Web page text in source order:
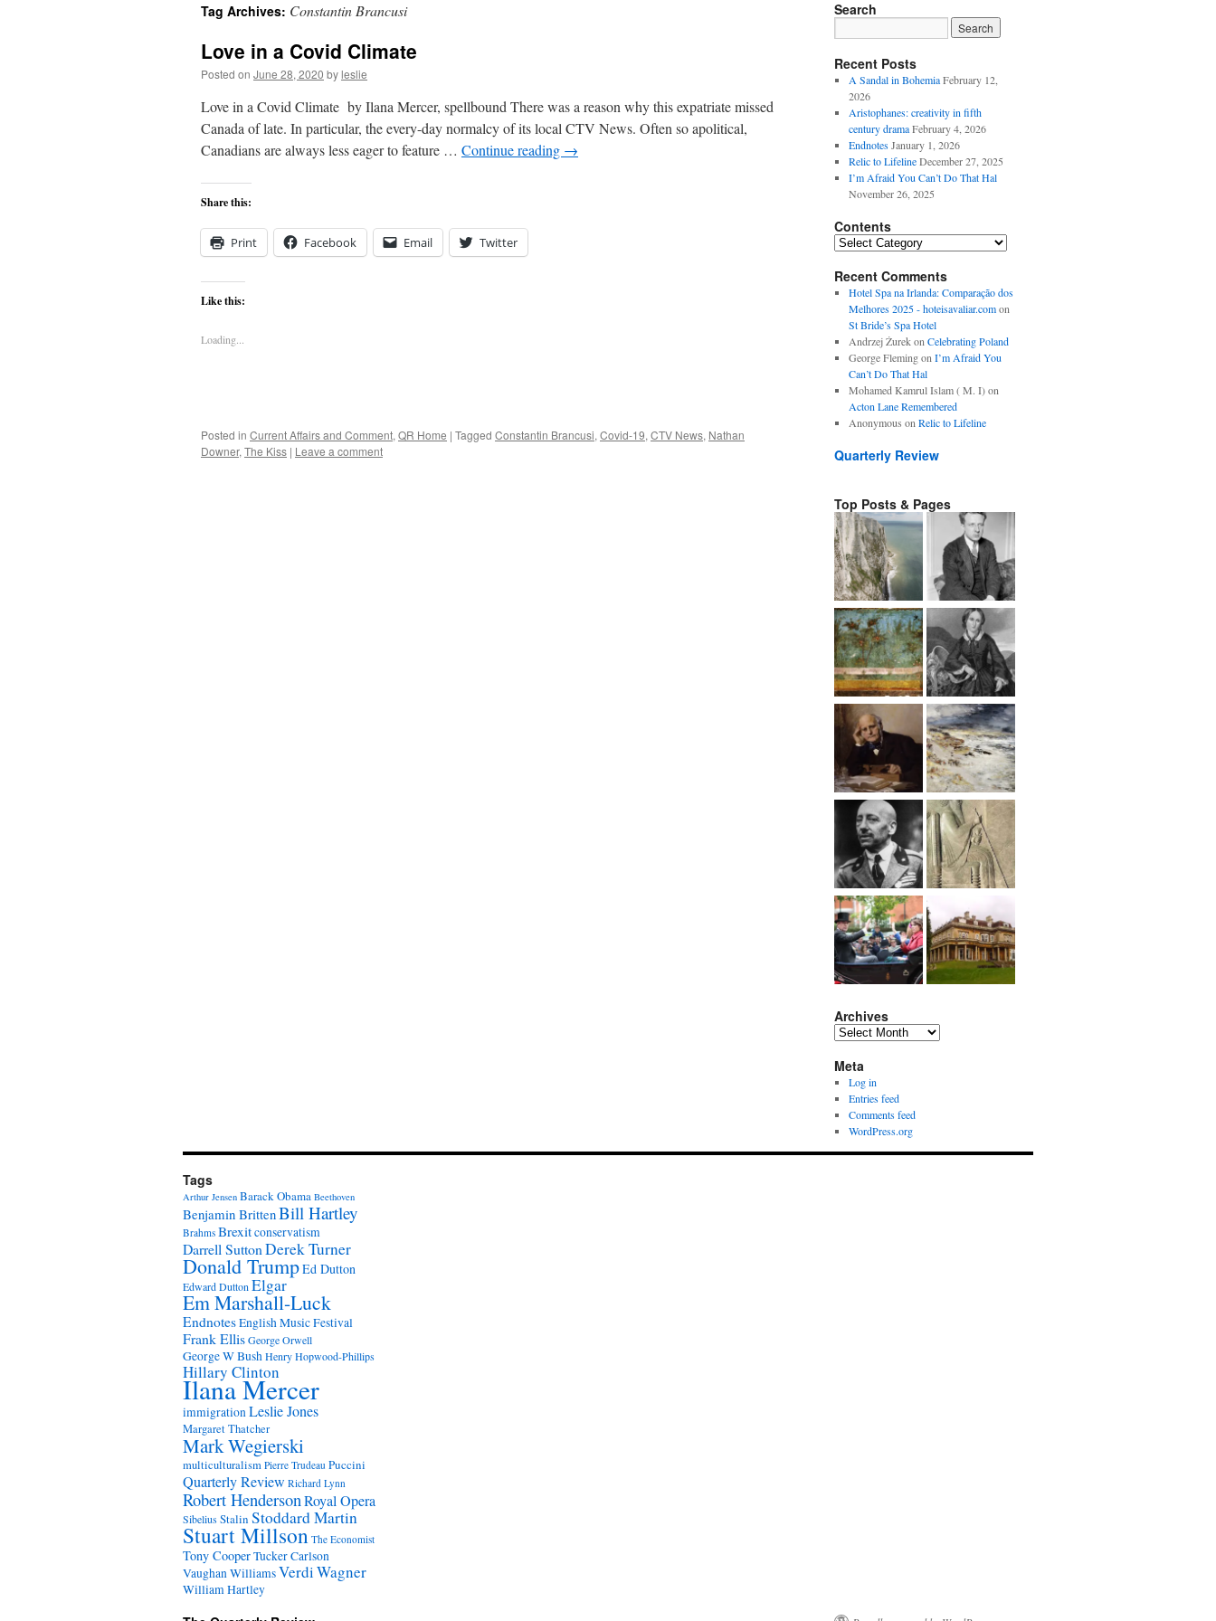
content
Tag Archives: Constantin Brancusi
Love in a Covid Climate
Posted on June 28, 2020 byleslie
Love in a Covid Climate by Ilana Mercer, spellbound There was a reason why this expatriate missed
Canada of late. In particular, the every-day normalcy of its local CTV News. Often so apolitical,
Canadians are always less eager to feature … Continue reading →
Share this:
Print Facebook Email Twitter
Like this:
Loading...
Posted in Current Affairs and Comment, QR Home | Tagged Constantin Brancusi, Covid-19, CTV News, Nathan
Downer, The Kiss | Leave a comment
Search
Recent Posts
A Sandal in Bohemia February 12,
2026
Aristophanes: creativity in fifth
century drama February 4, 2026
Endnotes January 1, 2026
Relic to Lifeline December 27, 2025
I’m Afraid You Can’t Do That Hal
November 26, 2025
Contents
Contents
Recent Comments
Hotel Spa na Irlanda: Comparação dos
Melhores 2025 - hoteisavaliar.comon
St Bride’s Spa Hotel
Andrzej Żurekon Celebrating Poland
George Flemingon I’m Afraid You
Can’t Do That Hal
Mohamed Kamrul Islam ( M. I)on
Acton Lane Remembered
Anonymous on Relic to Lifeline
Quarterly Review
Top Posts & Pages
Archives
Archives
Meta
Log in
Entries feed
Comments feed
WordPress.org
Tags
Arthur Jensen Barack Obama Beethoven
Benjamin BrittenBill Hartley
Brahms Brexitconservatism
Darrell SuttonDerek Turner
Donald TrumpEd Dutton
Edward Dutton Elgar
Em Marshall-Luck
EndnotesEnglish Music Festival
Frank EllisGeorge Orwell
George W BushHenry Hopwood-Phillips
Hillary Clinton
Ilana Mercer
immigrationLeslie Jones
Margaret Thatcher
Mark Wegierski
multiculturalism Pierre Trudeau Puccini
Quarterly Review Richard Lynn
Robert HendersonRoyal Opera
SibeliusStalin Stoddard Martin
Stuart Millson The Economist
Tony CooperTucker Carlson
Vaughan WilliamsVerdiWagner
William Hartley